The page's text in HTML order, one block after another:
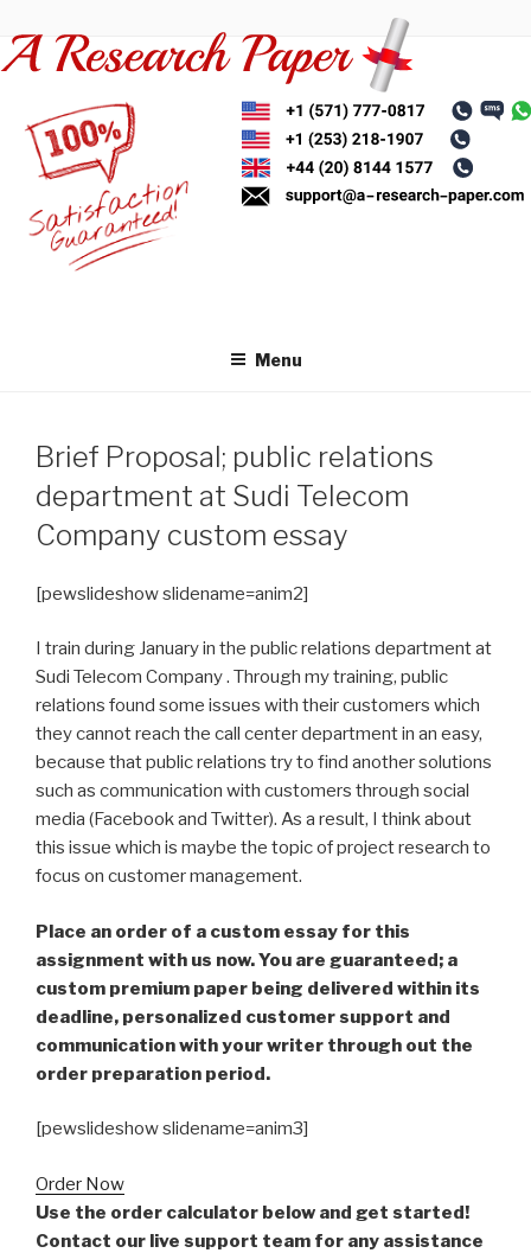
to
content
Menu
Brief Proposal; public relations
department at Sudi Telecom
Company custom essay
[pewslideshow slidename=anim2]
I train during January in the public relations department at
Sudi Telecom Company . Through my training, public
relations found some issues with their customers which
they cannot reach the call center department in an easy,
because that public relations try to find another solutions
such as communication with customers through social
media (Facebook and Twitter). As a result, I think about
this issue which is maybe the topic of project research to
focus on customer management.
Place an order of a custom essay for this
assignment with us now. You are guaranteed; a
custom premium paper being delivered within its
deadline, personalized customer support and
communication with your writer through out the
order preparation period.
[pewslideshow slidename=anim3]
Order Now
Use the order calculator below and get started!
Contact our live support team for any assistance